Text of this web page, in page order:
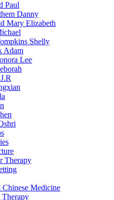
Paul
Danny
Mary Elizabeth
Shelly
Adam
Lee
Therapy
Chinese Medicine